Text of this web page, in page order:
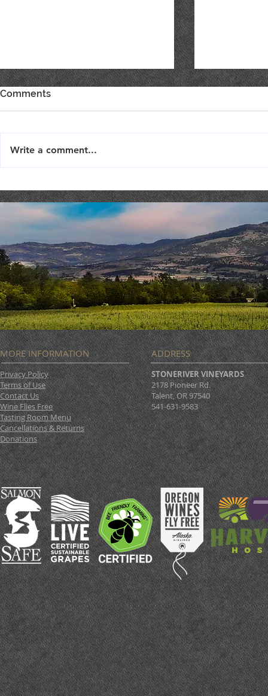
THEATER THURSDAY :
September 19th
TriTip
Comments
Write a comment...
MORE INFORMATION
Privacy Policy
Terms of Use
Contact Us
Wine Flies Free
Tasting Room Menu
Cancellations & Returns
Donations
ADDRESS
STONERIVER VINEYARDS
2178 Pioneer Rd.
Talent, OR 97540
541-631-9583